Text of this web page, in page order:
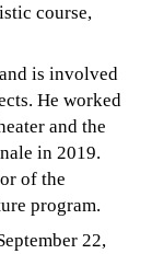
course,
is involved
He worked
and the
in 2019.
of the
program.
22,